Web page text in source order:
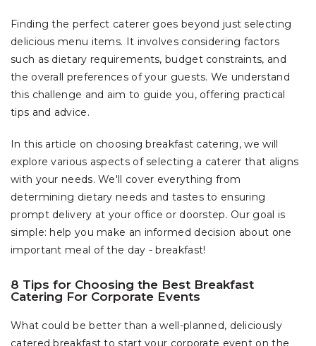
Finding the perfect caterer goes beyond just selecting
delicious menu items. It involves considering factors
such as dietary requirements, budget constraints, and
the overall preferences of your guests. We understand
this challenge and aim to guide you, offering practical
tips and advice.
In this article on choosing breakfast catering, we will
explore various aspects of selecting a caterer that aligns
with your needs. We'll cover everything from
determining dietary needs and tastes to ensuring
prompt delivery at your office or doorstep. Our goal is
simple: help you make an informed decision about one
important meal of the day - breakfast!
8 Tips for Choosing the Best Breakfast
Catering For Corporate Events
What could be better than a well-planned, deliciously
catered breakfast to start your corporate event on the